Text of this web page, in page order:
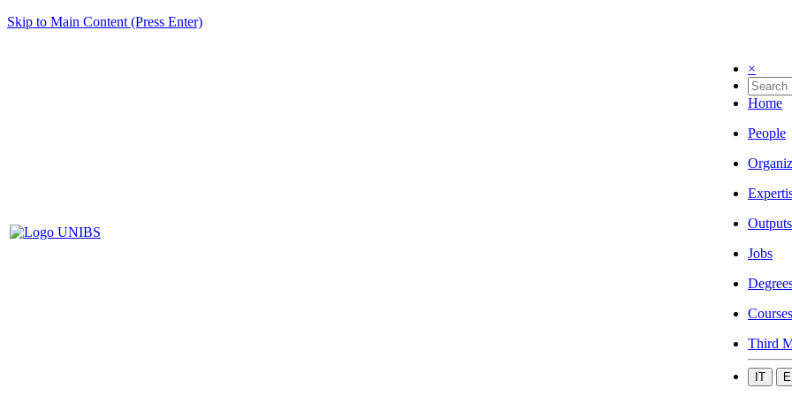
Skip to Main Content (Press Enter)
×
Home
People
Outputs
Jobs
Courses
Third
IT